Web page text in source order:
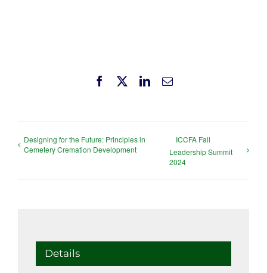
Facebook LinkedInEmail
Designing for the Future: Principles in
Cemetery Cremation Development
ICCFA Fall
Leadership Summit
2024
Details